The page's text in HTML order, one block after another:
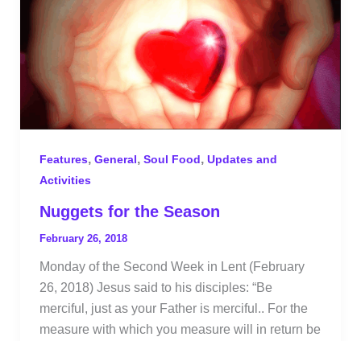
Features, General, Soul Food, Updates and
Activities
Nuggets for the Season
February 26, 2018
Monday of the Second Week in Lent (February
26, 2018) Jesus said to his disciples: “Be
merciful, just as your Father is merciful.. For the
measure with which you measure will in return be